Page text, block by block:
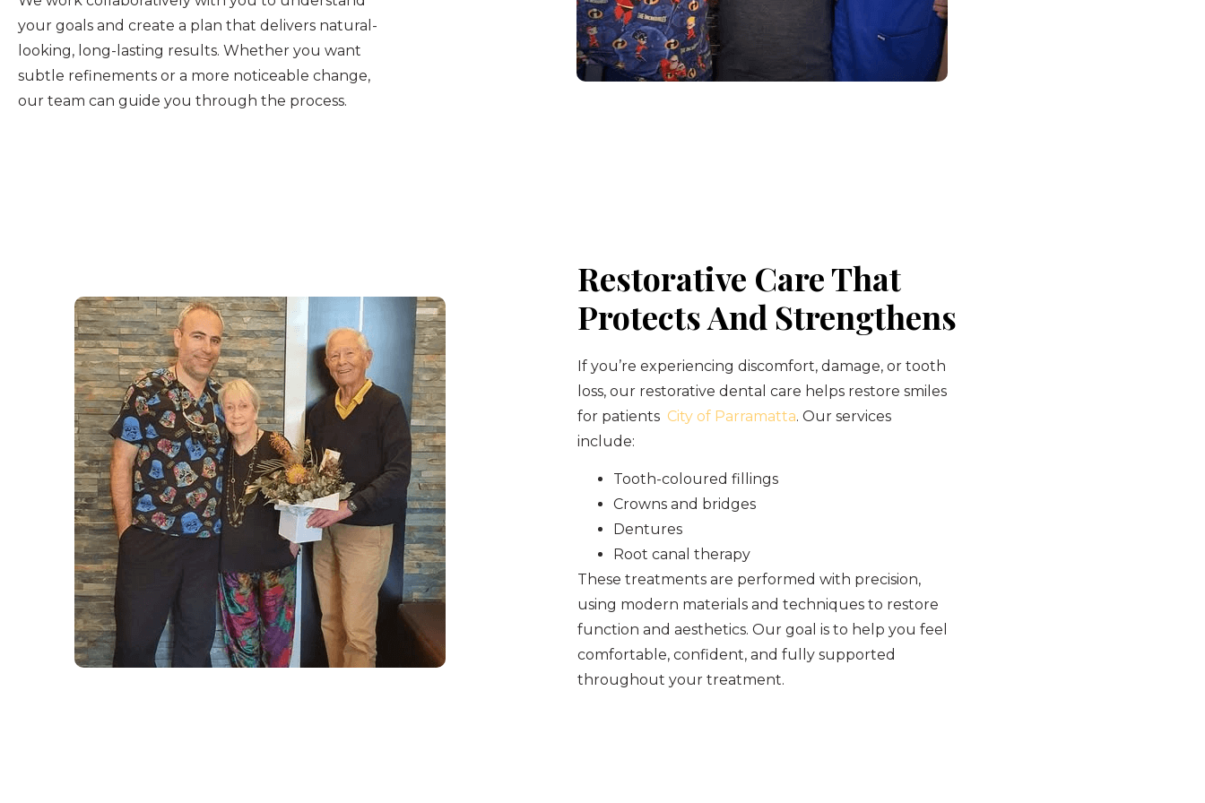
your goals and create a plan that delivers natural-
looking, long-lasting results. Whether you want
subtle refinements or a more noticeable change,
our team can guide you through the process.
Restorative Care That
Protects And Strengthens
If you’re experiencing discomfort, damage, or tooth
loss, our restorative dental care helps restore smiles
for patients City of Parramatta. Our services
include:
Tooth-coloured fillings
Crowns and bridges
Dentures
Root canal therapy
These treatments are performed with precision,
using modern materials and techniques to restore
function and aesthetics. Our goal is to help you feel
comfortable, confident, and fully supported
throughout your treatment.